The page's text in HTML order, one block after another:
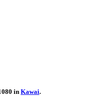
in Kawai.